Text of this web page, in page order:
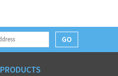
GO
PRODUCTS